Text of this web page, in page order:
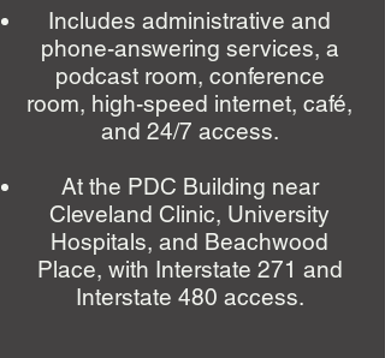
Includes administrative and
phone-answering services, a
podcast room, conference
room, high-speed internet, café,
and 24/7 access.
At the PDC Building near
Cleveland Clinic, University
Hospitals, and Beachwood
Place, with Interstate 271 and
Interstate 480 access.